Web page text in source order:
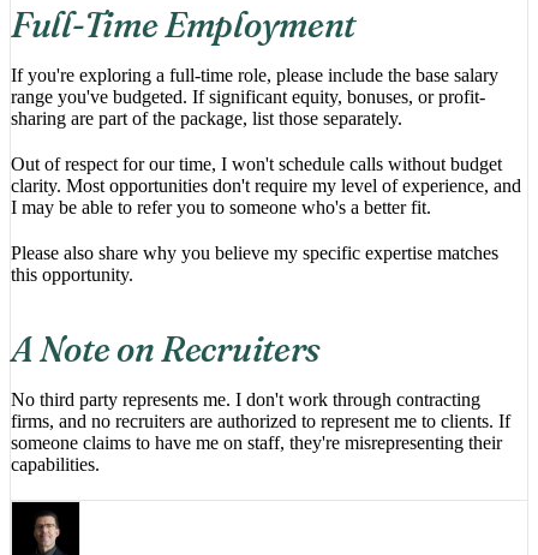
Full-Time Employment
If you're exploring a full-time role, please include the base salary
range you've budgeted. If significant equity, bonuses, or profit-
sharing are part of the package, list those separately.
Out of respect for our time, I won't schedule calls without budget
clarity. Most opportunities don't require my level of experience, and
I may be able to refer you to someone who's a better fit.
Please also share why you believe my specific expertise matches
this opportunity.
A Note on Recruiters
No third party represents me. I don't work through contracting
firms, and no recruiters are authorized to represent me to clients. If
someone claims to have me on staff, they're misrepresenting their
capabilities.